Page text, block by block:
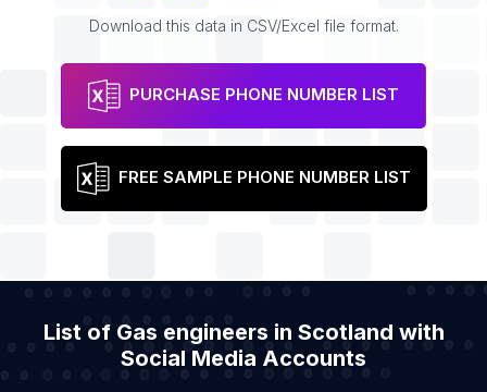
Download this data in CSV/Excel file format.
PURCHASE PHONE NUMBER LIST
FREE SAMPLE PHONE NUMBER LIST
List of Gas engineers in Scotland with
Social Media Accounts